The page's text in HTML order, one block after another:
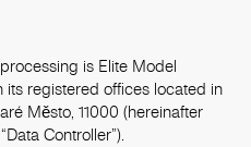
is Elite Model
its registered offices located in
Město, 11000 (hereinafter
Controller”).